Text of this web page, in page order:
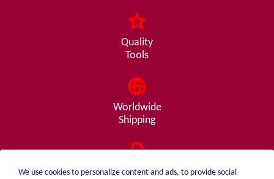
Quality
Tools
Worldwide
Shipping
Consulting
We use cookies to personalize content and ads, to provide social